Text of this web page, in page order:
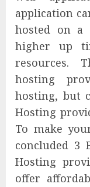
application
hosted on a
higher up
resources.
hosting
hosting, but
Hosting
To make
concluded 3
Hosting
offer